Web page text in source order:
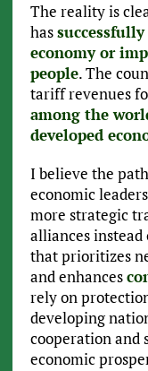
The reality is
has
economy or
people. The
tariff revenues
among the
developed
I believe the
economic
more strategic
alliances
that prioritizes
and enhances
rely on
developing
cooperation and
economic